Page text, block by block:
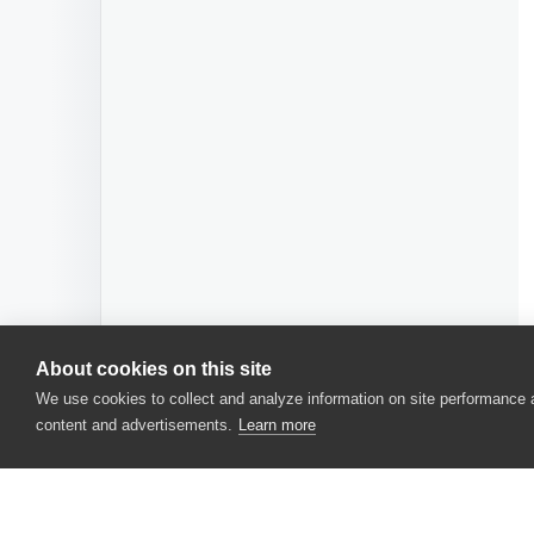
About cookies on this site
We use cookies to collect and analyze information on site
content and advertisements. Learn more